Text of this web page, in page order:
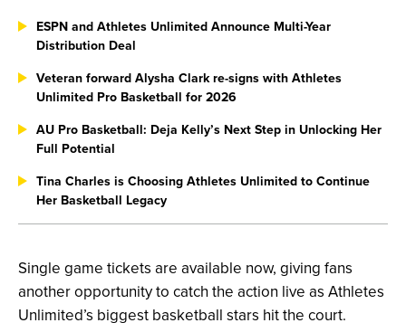
Single game tickets are available now, giving fans
another opportunity to catch the action live as Athletes
Unlimited’s biggest basketball stars hit the court.
ESPN and Athletes Unlimited Announce Multi-Year
Distribution Deal
Veteran forward Alysha Clark re-signs with Athletes
Unlimited Pro Basketball for 2026
AU Pro Basketball: Deja Kelly’s Next Step in Unlocking Her
Full Potential
Tina Charles is Choosing Athletes Unlimited to Continue
Her Basketball Legacy